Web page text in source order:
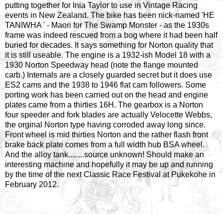
putting together for Inia Taylor to use in Vintage Racing
events in New Zealand. The bike has been nick-named 'HE
TANIWHA ' - Maori for The Swamp Monster - as the 1930s
frame was indeed rescued from a bog where it had been half
buried for decades. It says something for Norton quality that
it is still useable. The engine is a 1932-ish Model 18 with a
1930 Norton Speedway head (note the flange mounted
carb.) Internals are a closely guarded secret but it does use
ES2 cams and the 1938 to 1946 flat cam followers. Some
porting work has been carried out on the head and engine
plates came from a thirties 16H. The gearbox is a Norton
four speeder and fork blades are actually Velocette Webbs,
the orginal Norton type having corroded away long since.
Front wheel is mid thirties Norton and the rather flash front
brake back plate comes from a full width hub BSA wheel.
And the alloy tank........source unknown! Should make an
interesting machine and hopefully it may be up and running
by the time of the next Classic Race Festival at Pukekohe in
February 2012.